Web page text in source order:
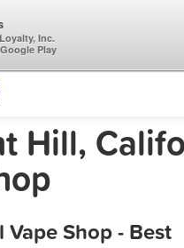
Find
Marketing
Hill,
Shop - Best
Inc.
Play